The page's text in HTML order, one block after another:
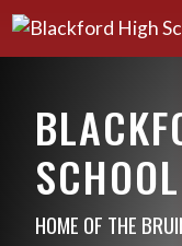
SCHOOL
HOME OF THE